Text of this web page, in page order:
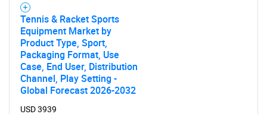
Tennis & Racket Sports
Equipment Market by
Product Type, Sport,
Packaging Format, Use
Case, End User, Distribution
Channel, Play Setting -
Global Forecast 2026-2032
USD 3939